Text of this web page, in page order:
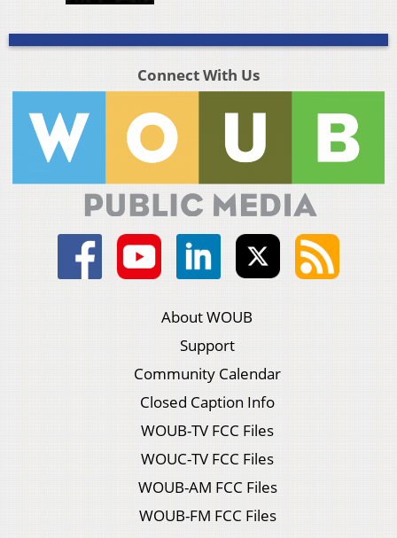
Connect With Us
About WOUB
Support
Community Calendar
Closed Caption Info
WOUB-TV FCC Files
WOUC-TV FCC Files
WOUB-AM FCC Files
WOUB-FM FCC Files